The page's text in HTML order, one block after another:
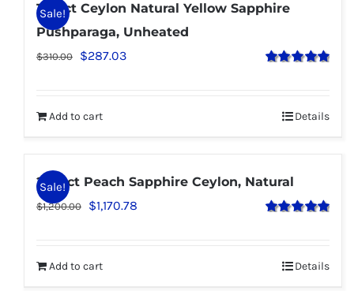
Sale!
1.95 ct Ceylon Natural Yellow Sapphire
Pushparaga, Unheated
$310.00 $287.03
Add to cart Details
Sale!
2.70 ct Peach Sapphire Ceylon, Natural
$1,200.00 $1,170.78
Add to cart Details